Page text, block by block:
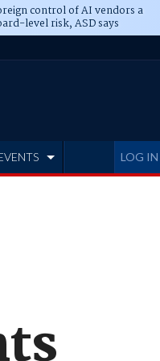
control of AI vendors a
level risk, ASD says
LOG IN